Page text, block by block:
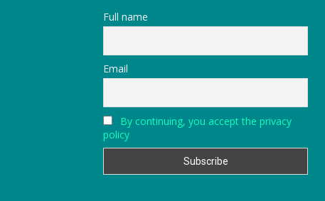
Full name
Email
By continuing, you accept the privacy
policy